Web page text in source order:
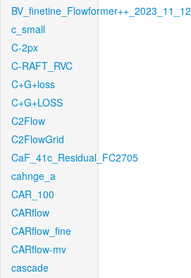
BV_finetine_Flowformer++_2023_11_12
c_small
C-2px
C-RAFT_RVC
C+G+loss
C+G+LOSS
C2Flow
C2FlowGrid
CaF_41c_Residual_FC2705
cahnge_a
CAR_100
CARflow
CARflow_fine
CARflow-mv
cascade